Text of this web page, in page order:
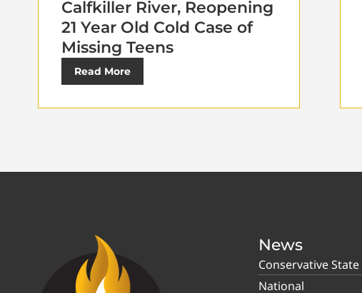
Calfkiller River, Reopening
21 Year Old Cold Case of
Missing Teens
Read More
News
Conservative
National